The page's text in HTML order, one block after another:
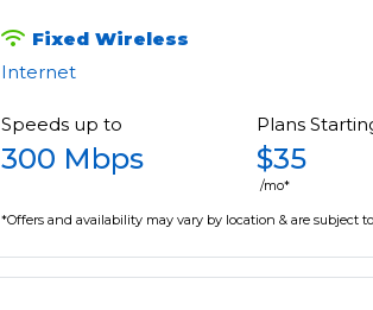
Fixed Wireless
Internet
Speeds up to
300 Mbps
Plans
$35
/mo*
*Offers and availability may vary by location & are subject